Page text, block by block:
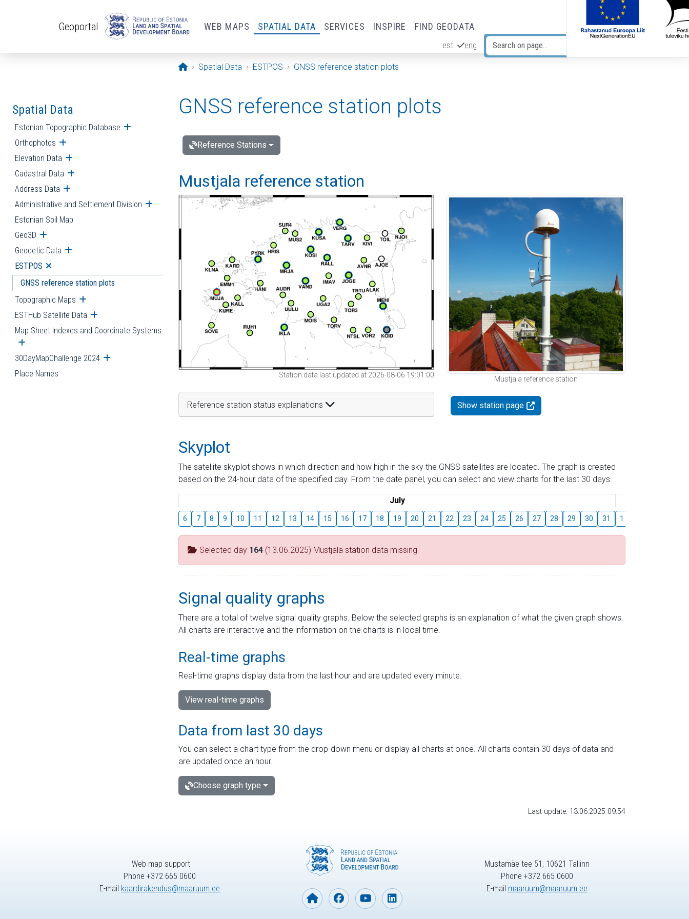
Geoportal WEB MAPS SPATIAL DATA SERVICES INSPIRE FIND GEODATA
est eng
Opening page
Spatial Data ESTPOS GNSS reference station plots
Spatial Data
Estonian Topographic Database Open submenu
Orthophotos Open submenu
Elevation Data Open submenu
Cadastral Data Open submenu
Address Data Open submenu
Administrative and Settlement Division Open submenu
Estonian Soil Map
Geo3D Open submenu
Geodetic Data Open submenu
ESTPOS Open submenu
GNSS reference station plots
Topographic Maps Open submenu
ESTHub Satellite Data Open submenu
Map Sheet Indexes and Coordinate Systems
Open submenu
30DayMapChallenge 2024 Open submenu
Place Names
GNSS reference station plots
Reference Stations
Mustjala reference station
Station data last updated at 2026-08-06 19:01:00
Reference station status explanations
Mustjala reference station
Show station page
Skyplot
The satellite skyplot shows in which direction and how high in the sky the GNSS satellites are located. The graph is created
based on the 24-hour data of the specified day. From the date panel, you can select and view charts for the last 30 days.
July
6 7 8 9 10 11 12 13 14 15 16 17 18 19 20 21 22 23 24 25 26 27 28 29 30 31 1
Selected day 164 (13.06.2025) Mustjala station data missing
Signal quality graphs
There are a total of twelve signal quality graphs. Below the selected graphs is an explanation of what the given graph shows.
All charts are interactive and the information on the charts is in local time.
Real-time graphs
Real-time graphs display data from the last hour and are updated every minute.
View real-time graphs
Data from last 30 days
You can select a chart type from the drop-down menu or display all charts at once. All charts contain 30 days of data and
are updated once an hour.
Choose graph type
Last update: 13.06.2025 09:54
Web map support
Phone +372 665 0600
E-mail kaardirakendus@maaruum.ee
Mustamäe tee 51, 10621 Tallinn
Phone +372 665 0600
E-mail maaruum@maaruum.ee